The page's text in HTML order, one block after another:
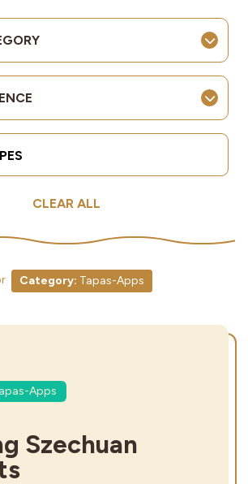
CLEAR ALL
Category: Tapas-Apps
Apps
Szechuan